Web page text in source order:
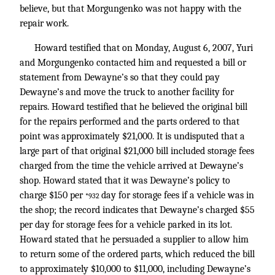
believe, but that Morgungenko was not happy with the
repair work.
Howard testified that on Monday, August 6, 2007, Yuri
and Morgungenko contacted him and requested a bill or
statement from Dewayne’s so that they could pay
Dewayne’s and move the truck to another facility for
repairs. Howard testified that he believed the original bill
for the repairs performed and the parts ordered to that
point was approximately $21,000. It is undisputed that a
large part of that original $21,000 bill included storage fees
charged from the time the vehicle arrived at Dewayne’s
shop. Howard stated that it was Dewayne’s policy to
charge $150 per *932 day for storage fees if a vehicle was in
the shop; the record indicates that Dewayne’s charged $55
per day for storage fees for a vehicle parked in its lot.
Howard stated that he persuaded a supplier to allow him
to return some of the ordered parts, which reduced the bill
to approximately $10,000 to $11,000, including Dewayne’s